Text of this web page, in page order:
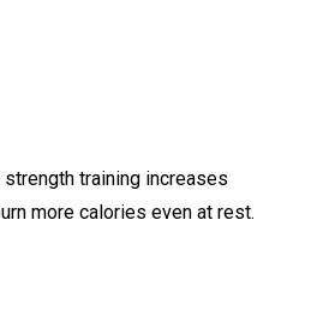
training increases
more calories even at rest.